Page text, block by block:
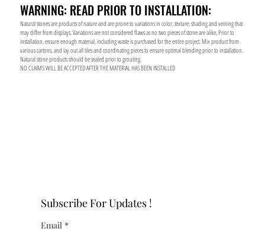
WARNING: READ PRIOR TO INSTALLATION:
Natural stones are products of nature and are prone to variations in color, texture, shading and veining that
may differ from displays. Variations are not considered flaws as no two pieces of stone are alike, Prior to
installation, ensure enough material, including waste is purchased for the entire project. Mix product from
various cartons, and lay out all tiles and coordinating pieces to ensure optimal blending prior to installation.
Natural stone products should be sealed prior to grouting.
NO CLAIMS WILL BE ACCEPTED AFTER THE MATERIAL HAS BEEN INSTALLED
Subscribe For Updates !
Email *